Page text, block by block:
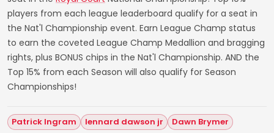
players from each league leaderboard qualify for a seat in
the Nat'l Championship event. Earn League Champ status
to earn the coveted League Champ Medallion and bragging
rights, plus BONUS chips in the Nat'l Championship. AND the
Top 15% from each Season will also qualify for Season
Championships!
Patrick Ingram lennard dawson jr Dawn Brymer